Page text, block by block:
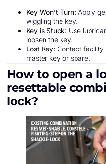
Key Won’t Turn: Apply
wiggling the key.
Key is Stuck: Use
loosen the key.
Lost Key: Contact facility
master key or spare.
How to open a
resettable
lock?